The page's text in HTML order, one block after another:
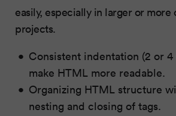
easily, especially in larger or more
projects.
Consistent indentation (2 or 4
make HTML more readable.
Organizing HTML structure
nesting and closing of tags.